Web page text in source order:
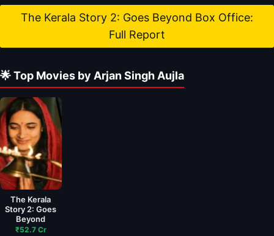
The Kerala Story 2: Goes Beyond Box Office:
Full Report
🌟 Top Movies by Arjan Singh Aujla
The Kerala
Story 2: Goes
Beyond
₹52.7 Cr